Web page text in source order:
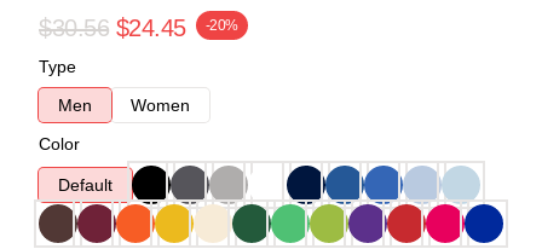
$30.56 $24.45 -20%
Type
Men
Women
Color
Default